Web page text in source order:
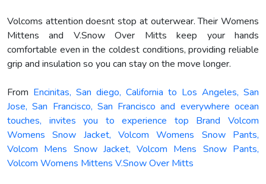
Volcoms attention doesnt stop at outerwear. Their Womens
Mittens and V.Snow Over Mitts keep your hands
comfortable even in the coldest conditions, providing reliable
grip and insulation so you can stay on the move longer.
From Encinitas, San diego, California to Los Angeles, San
Jose, San Francisco, San Francisco and everywhere ocean
touches, invites you to experience top Brand Volcom
Womens Snow Jacket, Volcom Womens Snow Pants,
Volcom Mens Snow Jacket, Volcom Mens Snow Pants,
Volcom Womens Mittens V.Snow Over Mitts